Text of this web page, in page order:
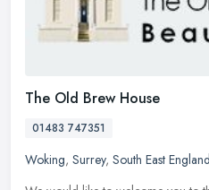
The Old Brew House
01483 747351
Woking, Surrey, South East England